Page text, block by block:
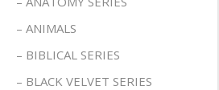
– ANIMALS
– BIBLICAL SERIES
– BLACK VELVET SERIES